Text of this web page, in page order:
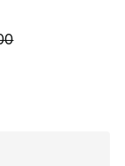
sale. Price